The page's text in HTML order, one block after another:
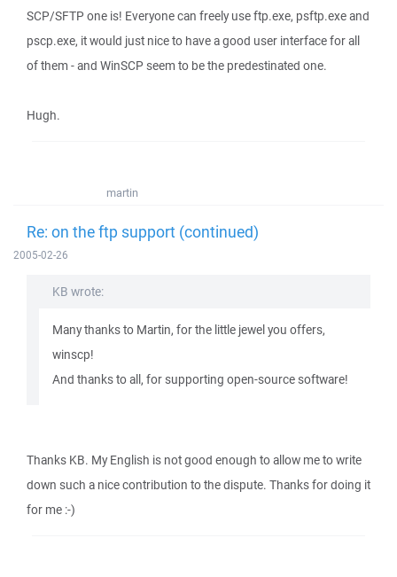
SCP/SFTP one is! Everyone can freely use ftp.exe, psftp.exe and
pscp.exe, it would just nice to have a good user interface for all
of them - and WinSCP seem to be the predestinated one.
Hugh.
martin
Re: on the ftp support (continued)
2005-02-26
KB wrote:
Many thanks to Martin, for the little jewel you offers,
winscp!
And thanks to all, for supporting open-source software!
Thanks KB. My English is not good enough to allow me to write
down such a nice contribution to the dispute. Thanks for doing it
for me :-)